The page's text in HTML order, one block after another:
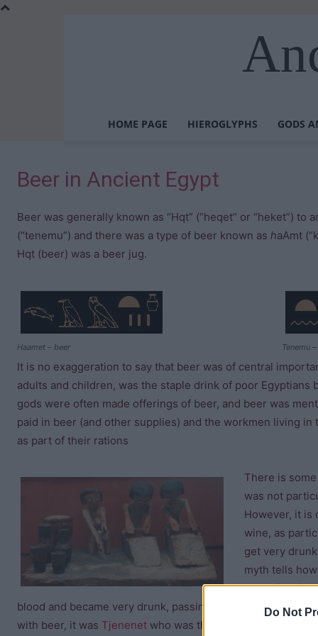
Do Not
HOME PAGE HIEROGLYPHS GODS
Beer in Ancient Egypt
Beer was generally known as “Hqt” (“heqet” or “heket”) to
(“tenemu”) and there was a type of beer known as haAmt
Hqt (beer) was a beer jug.
Haamet – beer Tenemu
It is no exaggeration to say that beer was of central
adults and children, was the staple drink of poor
gods were often made offerings of beer, and beer was
paid in beer (and other supplies) and the workmen living in
as part of their rations
There is
was not
However, it is
wine, as
get very
myth tells
“Eye of Ra”)
blood and became very drunk, passing out for three days!
with beer, it was Tjenenet who was the official ancient